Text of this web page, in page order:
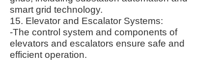
smart grid technology.
15. Elevator and Escalator Systems:
-The control system and components of
elevators and escalators ensure safe and
efficient operation.